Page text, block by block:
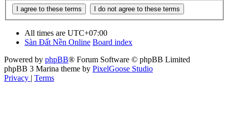
All times are UTC+07:00
Sàn Đất Nền Online Board index
Powered by phpBB® Forum Software © phpBB Limited
phpBB 3 Marina theme by PixelGoose Studio
Privacy | Terms